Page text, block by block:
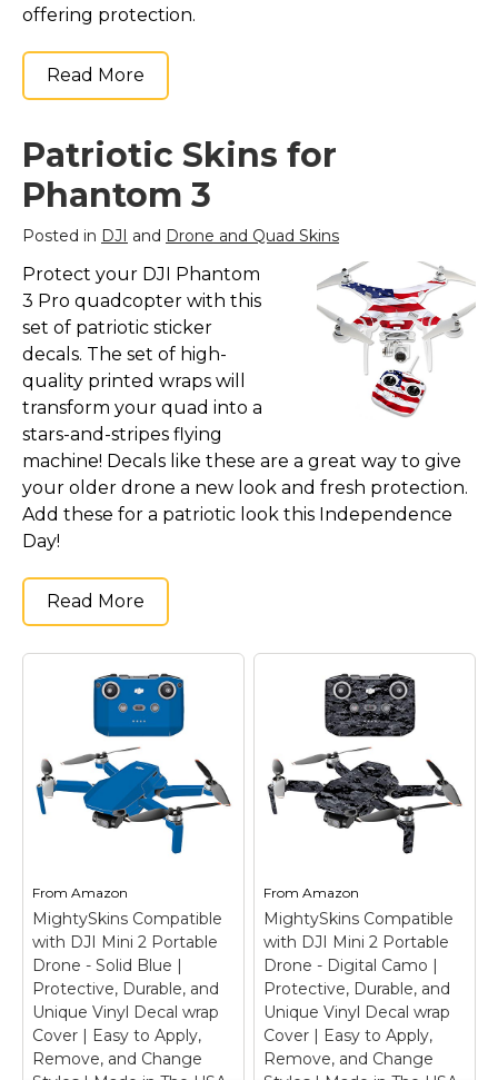
offering protection.
Read More
Patriotic Skins for
Phantom 3
Posted in DJI and Drone and Quad Skins
Protect your DJI Phantom
3 Pro quadcopter with this
set of patriotic sticker
decals. The set of high-
quality printed wraps will
transform your quad into a
stars-and-stripes flying
machine! Decals like these are a great way to give
your older drone a new look and fresh protection.
Add these for a patriotic look this Independence
Day!
Read More
From Amazon
MightySkins Compatible
with DJI Mini 2 Portable
Drone - Solid Blue |
Protective, Durable, and
Unique Vinyl Decal wrap
Cover | Easy to Apply,
Remove, and Change
FromAmazon
MightySkins Compatible
with DJI Mini 2 Portable
Drone - Digital Camo |
Protective, Durable, and
Unique Vinyl Decal wrap
Cover | Easy to Apply,
Remove, and Change